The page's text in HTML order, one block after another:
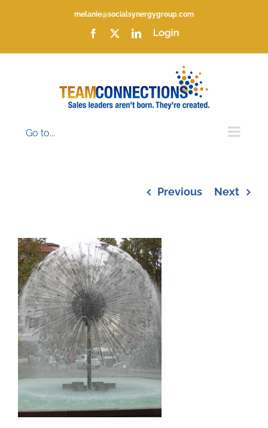
melanie@socialsynergygroup.com
Facebook LinkedIn
Login
Go to...
Previous Next